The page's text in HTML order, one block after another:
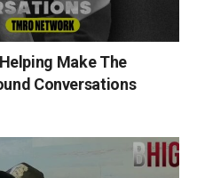
Make The
Conversations